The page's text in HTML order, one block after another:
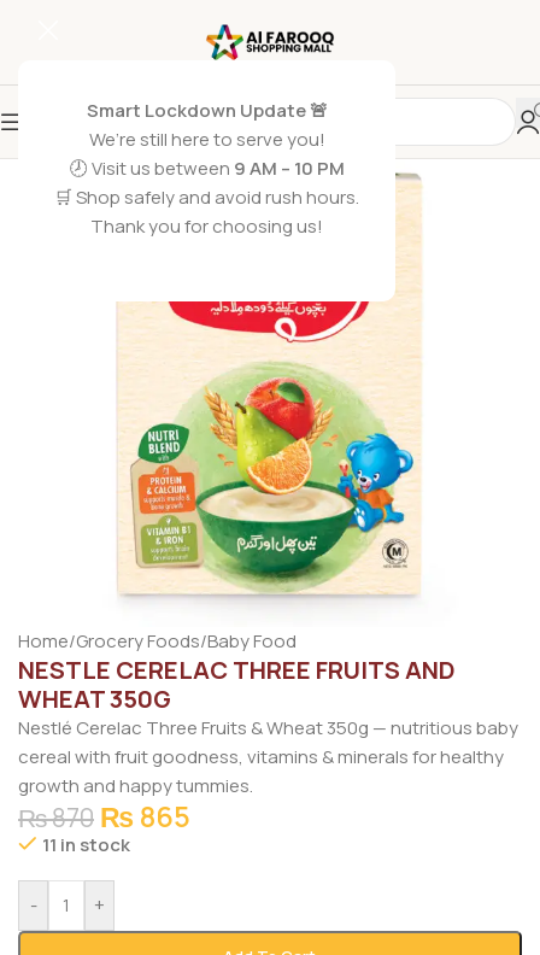
Smart Lockdown Update 🚨
We’re still here to serve you!
🕗 Visit us between 9 AM – 10 PM
🛒 Shop safely and avoid rush hours.
Thank you for choosing us!
Home/Grocery Foods/Baby Food
NESTLE CERELAC THREE FRUITS AND
WHEAT 350G
Nestlé Cerelac Three Fruits & Wheat 350g — nutritious baby
cereal with fruit goodness, vitamins & minerals for healthy
growth and happy tummies.
₨870 ₨ 865
11 in stock
- +